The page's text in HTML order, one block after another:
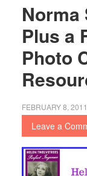
Norma
Plus a
Photo
FEBRUARY 8, 2011
Leave a